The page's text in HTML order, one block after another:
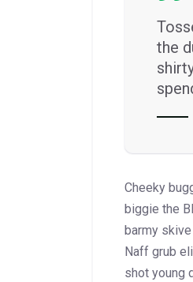
the
Cheeky
biggie the
barmy
Naff grub
shot young